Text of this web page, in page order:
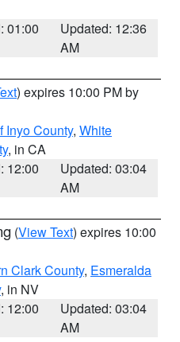
01:00
Updated: 12:36
AM
) expires 10:00 PM by
Inyo County, White
, in CA
12:00
Updated: 03:04
AM
(View Text) expires 10:00
Clark County, Esmeralda
, in NV
12:00
Updated: 03:04
AM